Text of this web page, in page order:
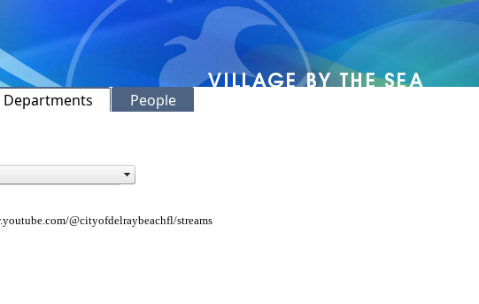
Departments People
@cityofdelraybeachfl/streams